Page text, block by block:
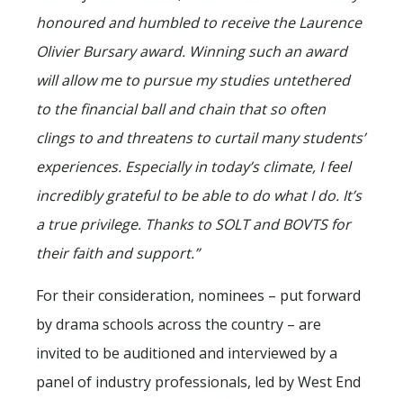
honoured and humbled to receive the Laurence
Olivier Bursary award. Winning such an award
will allow me to pursue my studies untethered
to the financial ball and chain that so often
clings to and threatens to curtail many students’
experiences. Especially in today’s climate, I feel
incredibly grateful to be able to do what I do. It’s
a true privilege. Thanks to SOLT and BOVTS for
their faith and support.”
For their consideration, nominees – put forward
by drama schools across the country – are
invited to be auditioned and interviewed by a
panel of industry professionals, led by West End